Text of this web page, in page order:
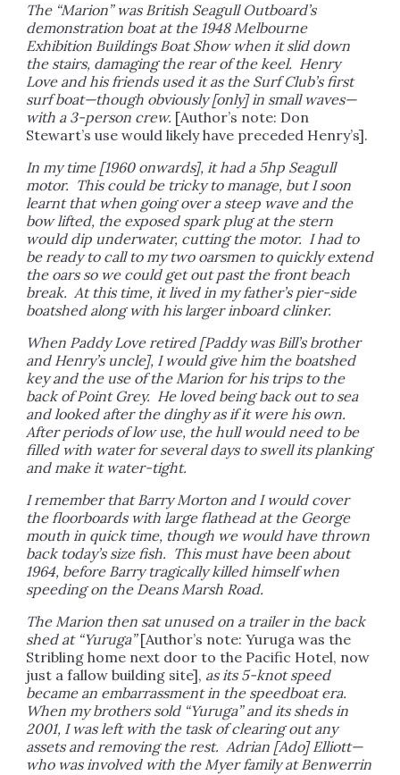
The “Marion” was British Seagull Outboard’s
demonstration boat at the 1948 Melbourne
Exhibition Buildings Boat Show when it slid down
the stairs, damaging the rear of the keel. Henry
Love and his friends used it as the Surf Club’s first
surf boat—though obviously [only] in small waves—
with a 3-person crew. [Author’s note: Don
Stewart’s use would likely have preceded Henry’s].
In my time [1960 onwards], it had a 5hp Seagull
motor. This could be tricky to manage, but I soon
learnt that when going over a steep wave and the
bow lifted, the exposed spark plug at the stern
would dip underwater, cutting the motor. I had to
be ready to call to my two oarsmen to quickly extend
the oars so we could get out past the front beach
break. At this time, it lived in my father’s pier-side
boatshed along with his larger inboard clinker.
When Paddy Love retired [Paddy was Bill’s brother
and Henry’s uncle], I would give him the boatshed
key and the use of the Marion for his trips to the
back of Point Grey. He loved being back out to sea
and looked after the dinghy as if it were his own.
After periods of low use, the hull would need to be
filled with water for several days to swell its planking
and make it water-tight.
I remember that Barry Morton and I would cover
the floorboards with large flathead at the George
mouth in quick time, though we would have thrown
back today’s size fish. This must have been about
1964, before Barry tragically killed himself when
speeding on the Deans Marsh Road.
The Marion then sat unused on a trailer in the back
shed at “Yuruga”[Author’s note: Yuruga was the
Stribling home next door to the Pacific Hotel, now
just a fallow building site], as its 5-knot speed
became an embarrassment in the speedboat era.
When my brothers sold “Yuruga” and its sheds in
2001, I was left with the task of clearing out any
assets and removing the rest. Adrian [Ado] Elliott—
who was involved with the Myer family at Benwerrin